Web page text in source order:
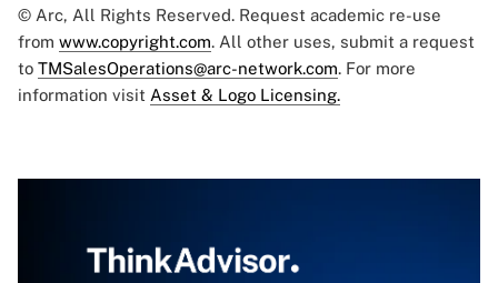
© Arc, All Rights Reserved. Request academic re-use
from www.copyright.com. All other uses, submit a request
to TMSalesOperations@arc-network.com. For more
information visit Asset & Logo Licensing.